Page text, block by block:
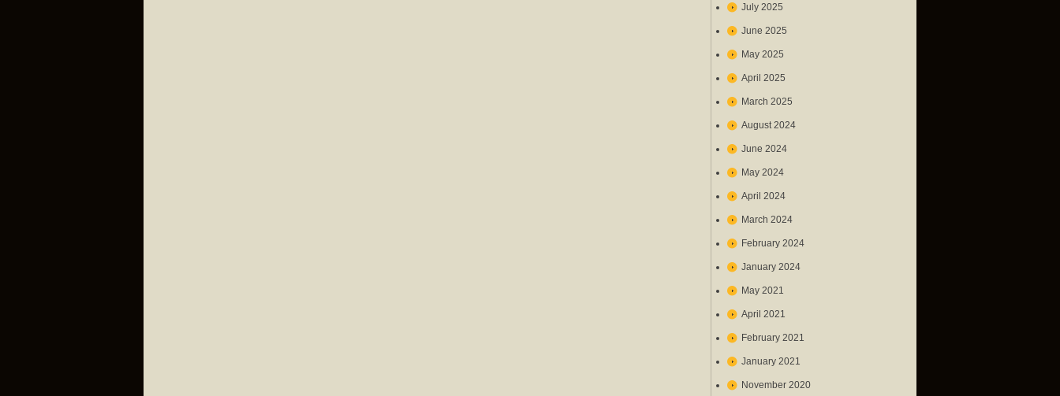
July 2025
June 2025
May 2025
April 2025
March 2025
August 2024
June 2024
May 2024
April 2024
March 2024
February 2024
January 2024
May 2021
April 2021
February 2021
January 2021
November 2020